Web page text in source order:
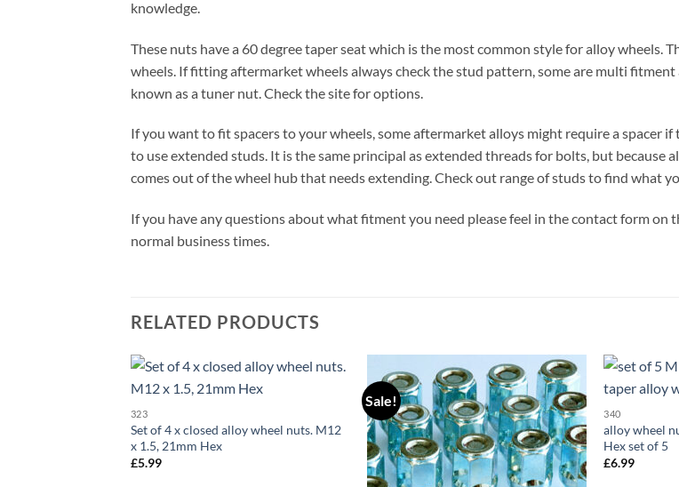
knowledge.
These nuts have a 60 degree taper seat which is the most common style for alloy
wheels. If fitting aftermarket wheels always check the stud pattern, some are multi
known as a tuner nut. Check the site for options.
If you want to fit spacers to your wheels, some aftermarket alloys might require a spacer
to use extended studs. It is the same principal as extended threads for bolts, but
comes out of the wheel hub that needs extending. Check out range of studs to find what
If you have any questions about what fitment you need please feel in the contact form on
normal business times.
RELATED PRODUCTS
323
Set of 4 x closed alloy wheel nuts. M12
x 1.5, 21mm Hex
£5.99
Sale!
Add to
wishlist
340
alloy wheel
Hex set of 5
£6.99